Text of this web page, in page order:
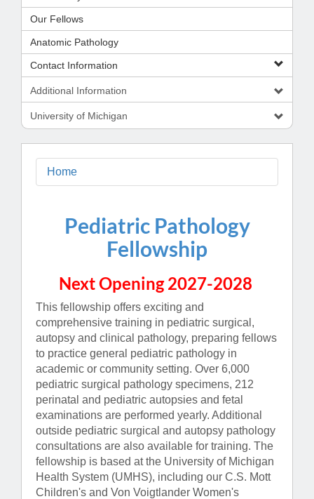
Our Fellows
Anatomic Pathology
Contact Information
Additional Information
University of Michigan
Home
Pediatric Pathology
Fellowship
Next Opening 2027-2028
This fellowship offers exciting and
comprehensive training in pediatric surgical,
autopsy and clinical pathology, preparing fellows
to practice general pediatric pathology in
academic or community setting. Over 6,000
pediatric surgical pathology specimens, 212
perinatal and pediatric autopsies and fetal
examinations are performed yearly. Additional
outside pediatric surgical and autopsy pathology
consultations are also available for training. The
fellowship is based at the University of Michigan
Health System (UMHS), including our C.S. Mott
Children's and Von Voigtlander Women's